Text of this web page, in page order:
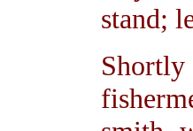
stand;